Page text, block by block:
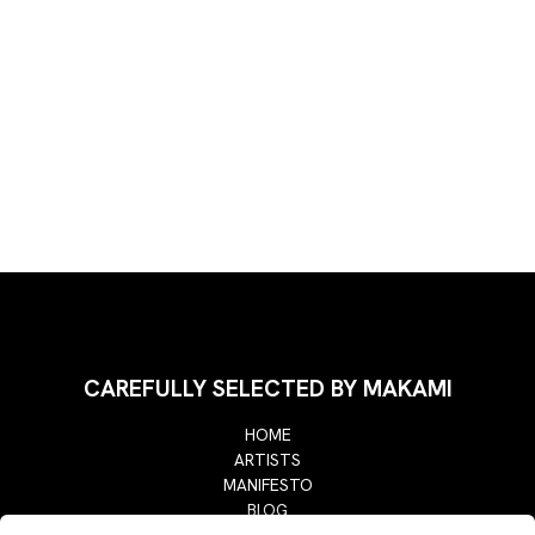
CAREFULLY SELECTED BY MAKAMI
HOME
ARTISTS
MANIFESTO
BLOG